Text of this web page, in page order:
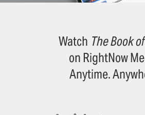
Watch The Book
on RightNow
Anytime.